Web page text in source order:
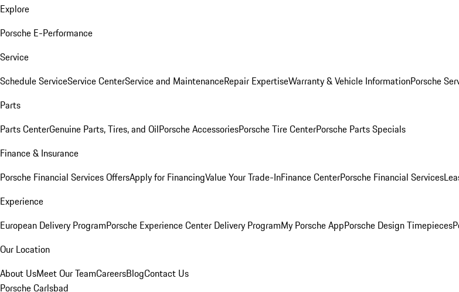
Explore
Porsche E-Performance
Service
Schedule ServiceService CenterService and MaintenanceRepair ExpertiseWarranty & Vehicle InformationPorsche
Parts
Parts CenterGenuine Parts, Tires, and OilPorsche AccessoriesPorsche Tire CenterPorsche Parts Specials
Finance & Insurance
Porsche Financial Services OffersApply for FinancingValue Your Trade-InFinance CenterPorsche Financial Services
Experience
European Delivery ProgramPorsche Experience Center Delivery ProgramMy Porsche AppPorsche Design Timepieces
Our Location
About UsMeet Our TeamCareersBlogContact Us
Porsche Carlsbad